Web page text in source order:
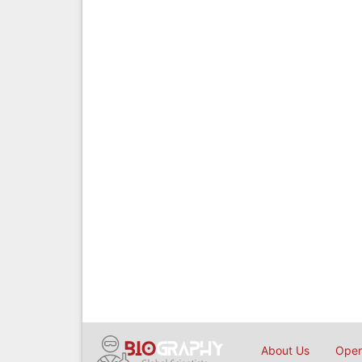
About Us